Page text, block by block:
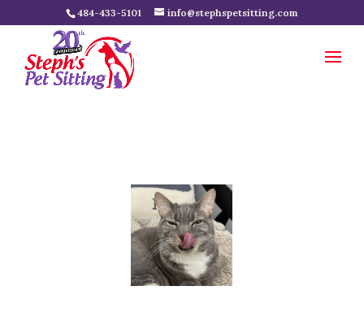
484-433-5101 info@stephspetsitting.com